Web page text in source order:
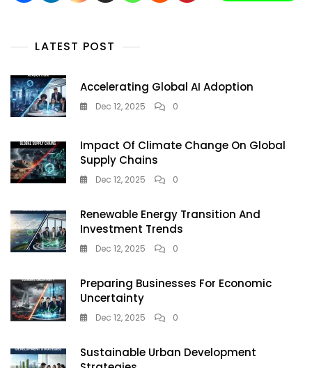
2025
LATEST POST
Accelerating Global AI Adoption
Dec 12, 2025 0
Impact Of Climate Change On Global
Supply Chains
Dec 12, 2025 0
Renewable Energy Transition And
Investment Trends
Dec 12, 2025 0
Preparing Businesses For Economic
Uncertainty
Dec 12, 2025 0
Sustainable Urban Development